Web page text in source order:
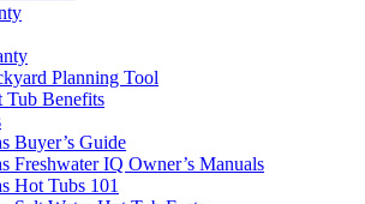
Planning Tool
Tub Benefits
Buyer’s Guide
Freshwater IQ Owner’s Manuals
Hot Tubs 101